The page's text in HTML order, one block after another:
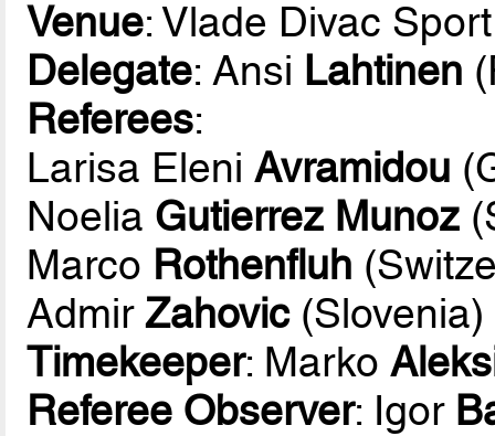
Venue: Vlade Divac
Delegate: Ansi Lahtinen
Referees:
Larisa EleniAvramidou
Noelia Gutierrez Munoz
Marco Rothenfluh
AdmirZahovic(Slovenia)
Timekeeper: Marko
Referee Observer: Igor